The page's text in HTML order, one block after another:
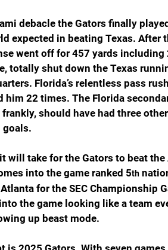
debacle the Gators finally
expected in beating Texas. After
went off for 457 yards including
totally shut down the Texas
Florida’s relentless pass
him 22 times. The Florida
should have had three
goals.
will take for the Gators to beat the
into the game ranked 5th
for the SEC Championship
the game looking like a team
up beast mode.